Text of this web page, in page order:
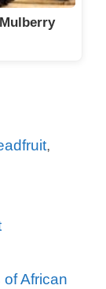
,
African